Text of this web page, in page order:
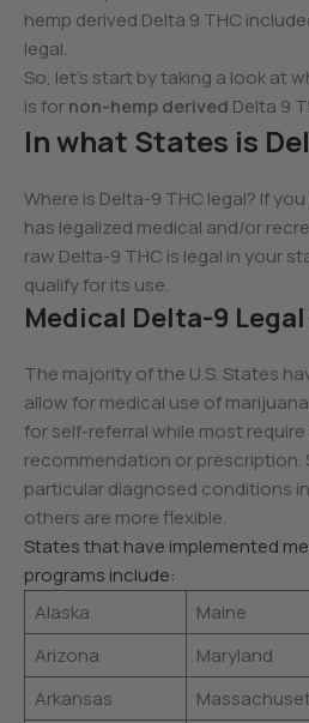
hemp derived Delta 9 THC
legal.
So, let’s start by taking a look at
is fornon-hemp derived Delta 9
In what States is
Where is Delta-9 THC legal? If
has legalized medical and/or
raw Delta-9 THC is legal in your
qualify for its use.
Medical Delta-9
The majority of the U.S. States
allow for medical use of
for self-referral while most require
recommendation or prescription.
particular diagnosed conditions
others are more flexible.
States that have implemented
programs include:
Alaska
Maine
Arizona
Maryland
Arkansas